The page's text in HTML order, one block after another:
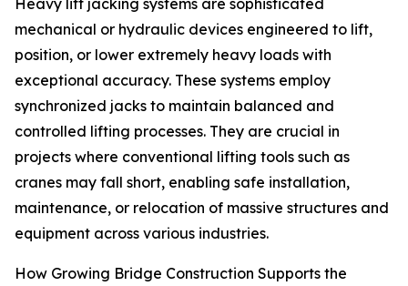
Heavy lift jacking systems are sophisticated
mechanical or hydraulic devices engineered to lift,
position, or lower extremely heavy loads with
exceptional accuracy. These systems employ
synchronized jacks to maintain balanced and
controlled lifting processes. They are crucial in
projects where conventional lifting tools such as
cranes may fall short, enabling safe installation,
maintenance, or relocation of massive structures and
equipment across various industries.
How Growing Bridge Construction Supports the